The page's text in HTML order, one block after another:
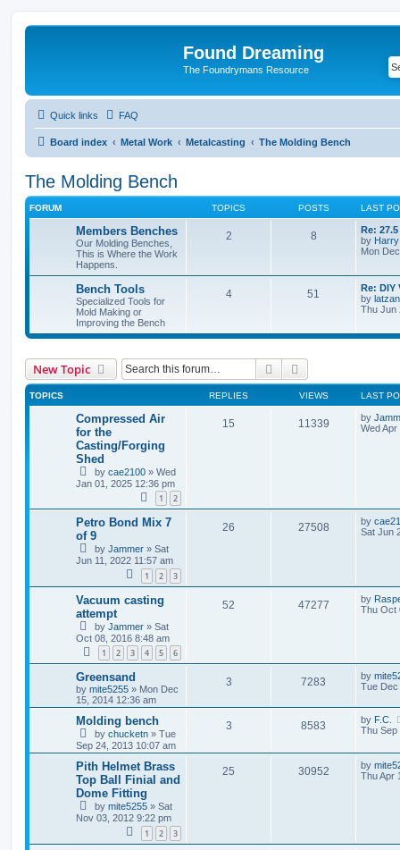
Found Dreaming
The Foundrymans Resource
Quick links FAQ
Board index Metal Work Metalcasting The Molding Bench
The Molding Bench
FORUM TOPICS POSTS LAST
Members Benches
Our Molding Benches,
This is Where the Work
Happens.
2 8
Re:
by Harry
Mon
Bench Tools
Specialized Tools for
Mold Making or
Improving the Bench
4 51
Re: DIY
by
Thu Jun
New Topic Search
TOPICS REPLIES VIEWS LAST
Compressed Air
for the
Casting/Forging
Shed
by cae2100 » Wed
Jan 01, 2025 12:36 pm
1 2
15 11339 by
Wed
Petro Bond Mix 7
of 9
by Jammer » Sat
Jun 11, 2022 11:57 am
1 2 3
26 27508 by
Sat Jun
Vacuum casting
attempt
by Jammer » Sat
Oct 08, 2016 8:48 am
1 2 3 4 5 6
52 47277 by
Thu Oct
Greensand
by mite5255 » Mon Dec
15, 2014 12:36 am
3 7283 by
Tue Dec
Molding bench
by chucketn » Tue
Sep 24, 2013 10:07 am
3 8583 by F.C.
Thu Sep
Pith Helmet Brass
Top Ball Finial and
Dome Fitting
by mite5255 » Sat
Nov 03, 2012 9:22 pm
1 2 3
25 30952 by
Thu Apr